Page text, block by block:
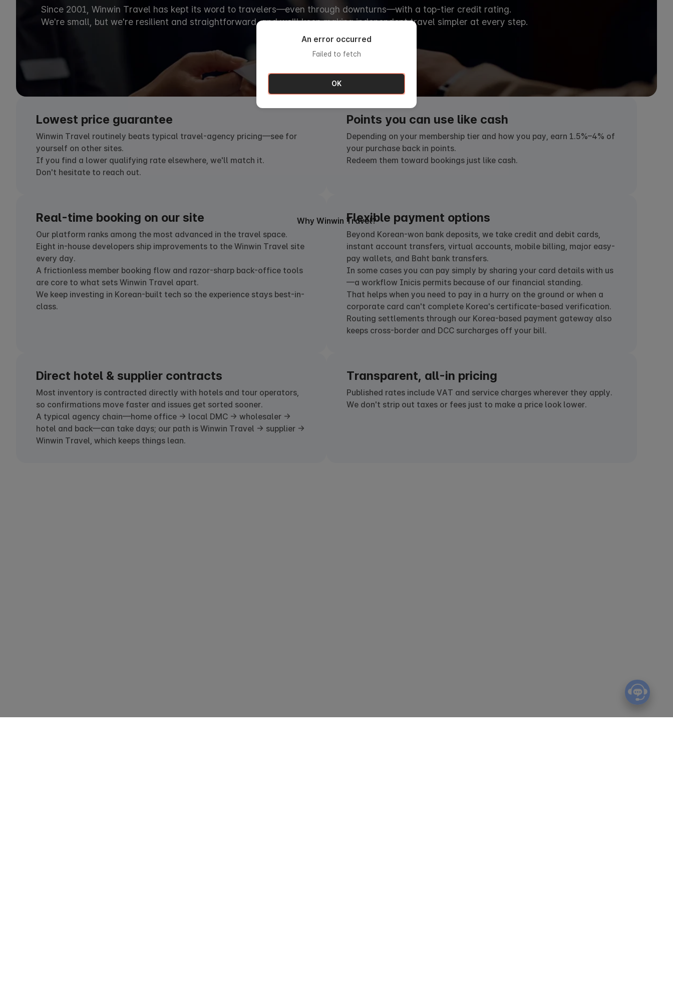
Why Winwin Travel?
Since 2001, Winwin Travel has kept its word to travelers—even through downturns—with a top-tier credit rating.
We're small, but we're resilient and straightforward, and we'll keep making independent travel simpler at every step.
Lowest price guarantee
Winwin Travel routinely beats typical travel-agency pricing—see for
yourself on other sites.
If you find a lower qualifying rate elsewhere, we'll match it.
Don't hesitate to reach out.
Points you can use like cash
Depending on your membership tier and how you pay, earn 1.5%–4% of
your purchase back in points.
Redeem them toward bookings just like cash.
Real-time booking on our site
Our platform ranks among the most advanced in the travel space.
Eight in-house developers ship improvements to the Winwin Travel site
every day.
A frictionless member booking flow and razor-sharp back-office tools
are core to what sets Winwin Travel apart.
We keep investing in Korean-built tech so the experience stays best-in-
class.
Flexible payment options
Beyond Korean-won bank deposits, we take credit and debit cards,
instant account transfers, virtual accounts, mobile billing, major easy-
pay wallets, and Baht bank transfers.
In some cases you can pay simply by sharing your card details with us
—a workflow Inicis permits because of our financial standing.
That helps when you need to pay in a hurry on the ground or when a
corporate card can't complete Korea's certificate-based verification.
Routing settlements through our Korea-based payment gateway also
keeps cross-border and DCC surcharges off your bill.
Direct hotel & supplier contracts
Most inventory is contracted directly with hotels and tour operators,
so confirmations move faster and issues get sorted sooner.
A typical agency chain—home office → local DMC → wholesaler →
hotel and back—can take days; our path is Winwin Travel → supplier →
Winwin Travel, which keeps things lean.
Transparent, all-in pricing
Published rates include VAT and service charges wherever they apply.
We don't strip out taxes or fees just to make a price look lower.
An error occurred
Failed to fetch
OK